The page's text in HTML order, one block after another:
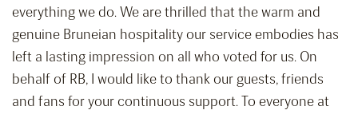
everything we do. We are thrilled that the warm and
genuine Bruneian hospitality our service embodies has
left a lasting impression on all who voted for us. On
behalf of RB, I would like to thank our guests, friends
and fans for your continuous support. To everyone at